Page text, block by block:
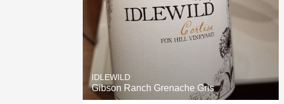
IDLEWILD
Gibson Ranch Grenache Gris